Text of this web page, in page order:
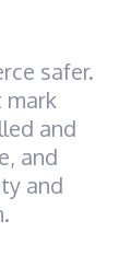
safer.
mark
and
and
and